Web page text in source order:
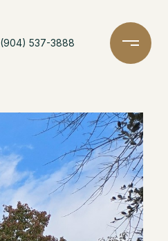
(904) 537-3888